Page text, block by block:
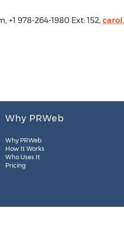
978-264-1980 Ext: 152,
Why PRWeb
Why PRWeb
How It Works
Who Uses It
Pricing